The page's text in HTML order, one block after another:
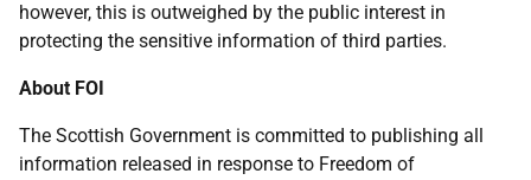
however, this is outweighed by the public interest in
protecting the sensitive information of third parties.
About FOI
The Scottish Government is committed to publishing all
information released in response to Freedom of